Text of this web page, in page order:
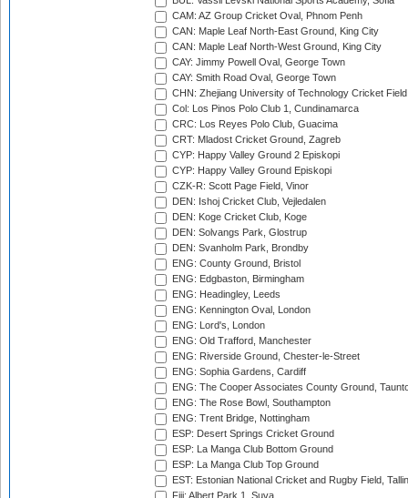
CAM: AZ Group Cricket Oval, Phnom Penh
CAN: Maple Leaf North-East Ground, King City
CAN: Maple Leaf North-West Ground, King City
CAY: Jimmy Powell Oval, George Town
CAY: Smith Road Oval, George Town
CHN: Zhejiang University of Technology Cricket
Col: Los Pinos Polo Club 1, Cundinamarca
CRC: Los Reyes Polo Club, Guacima
CRT: Mladost Cricket Ground, Zagreb
CYP: Happy Valley Ground 2 Episkopi
CYP: Happy Valley Ground Episkopi
CZK-R: Scott Page Field, Vinor
DEN: Ishoj Cricket Club, Vejledalen
DEN: Koge Cricket Club, Koge
DEN: Solvangs Park, Glostrup
DEN: Svanholm Park, Brondby
ENG: County Ground, Bristol
ENG: Edgbaston, Birmingham
ENG: Headingley, Leeds
ENG: Kennington Oval, London
ENG: Lord's, London
ENG: Old Trafford, Manchester
ENG: Riverside Ground, Chester-le-Street
ENG: Sophia Gardens, Cardiff
ENG: The Cooper Associates County Ground,
ENG: The Rose Bowl, Southampton
ENG: Trent Bridge, Nottingham
ESP: Desert Springs Cricket Ground
ESP: La Manga Club Bottom Ground
ESP: La Manga Club Top Ground
EST: Estonian National Cricket and Rugby Field,
Fiji: Albert Park 1, Suva